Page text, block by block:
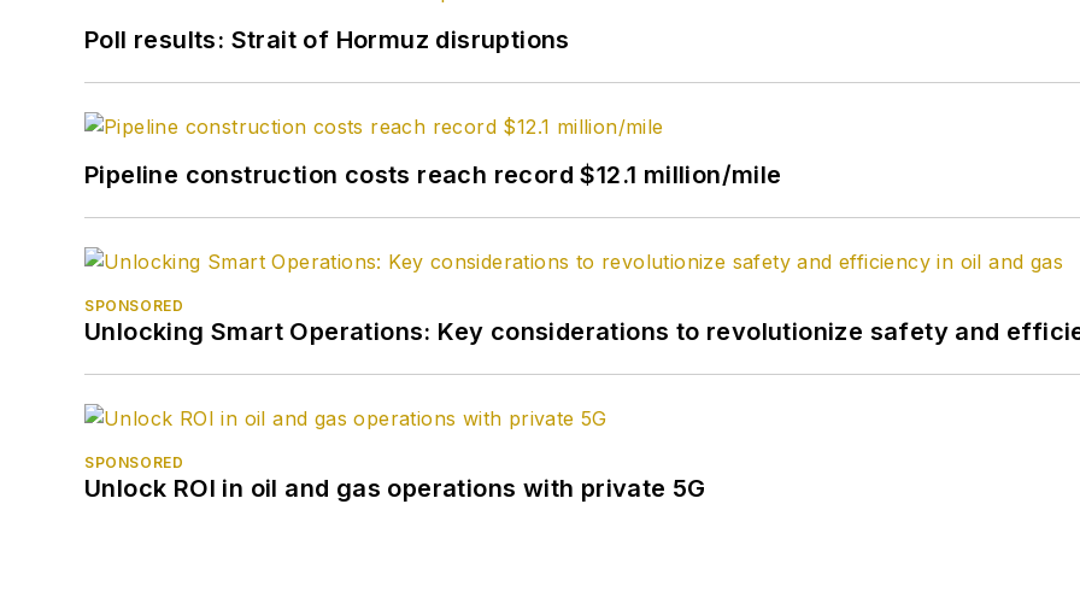
Poll results: Strait of Hormuz disruptions
Pipeline construction costs reach record $12.1 million/mile
SPONSORED
Unlocking Smart Operations: Key considerations to revolutionize safety and
SPONSORED
Unlock ROI in oil and gas operations with private 5G